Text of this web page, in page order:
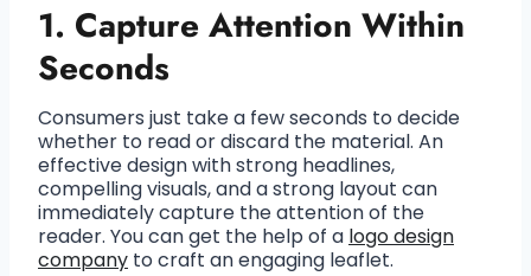
1. Capture Attention Within
Seconds
Consumers just take a few seconds to decide
whether to read or discard the material. An
effective design with strong headlines,
compelling visuals, and a strong layout can
immediately capture the attention of the
reader. You can get the help of a logo design
company to craft an engaging leaflet.